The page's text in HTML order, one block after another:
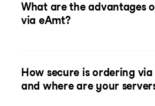
What are the advantages
via eAmt?
How secure is ordering
and where are your